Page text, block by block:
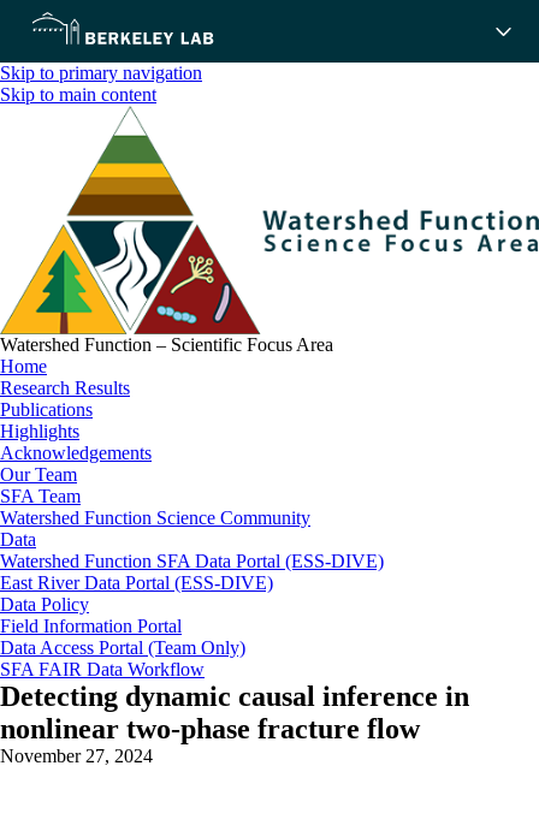
Skip to primary navigation
Skip to main content
Watershed Function – Scientific Focus Area
Home
Research Results
Publications
Highlights
Acknowledgements
Our Team
SFA Team
Watershed Function Science Community
Data
Watershed Function SFA Data Portal (ESS-DIVE)
East River Data Portal (ESS-DIVE)
Data Policy
Field Information Portal
Data Access Portal (Team Only)
SFA FAIR Data Workflow
Detecting dynamic causal inference in
nonlinear two-phase fracture flow
November 27, 2024